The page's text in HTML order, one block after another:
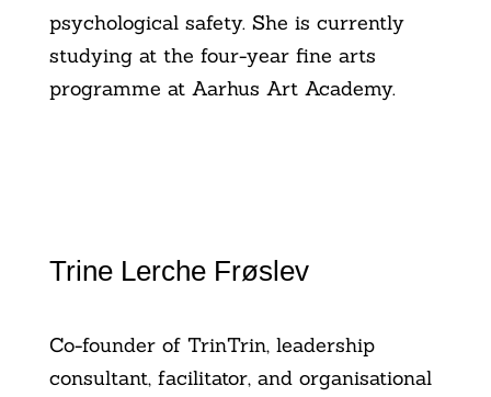
psychological safety. She is currently
studying at the four-year fine arts
programme at Aarhus Art Academy.
Trine Lerche Frøslev
Co-founder of TrinTrin, leadership
consultant, facilitator, and organisational